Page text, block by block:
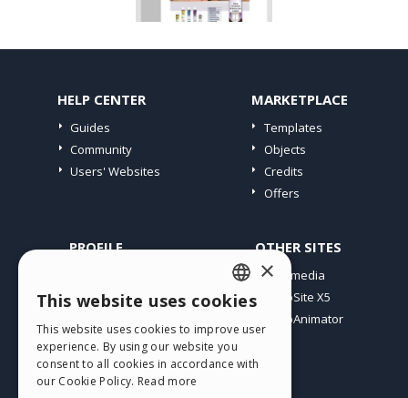
HELP CENTER
Guides
Community
Users' Websites
MARKETPLACE
Templates
Objects
Credits
Offers
PROFILE
My Licences
Webhosting
My Credits
OTHER SITES
Incomedia
WebSite X5
WebAnimator
ENGLISH
ITALIAN
GERMAN
×
This website uses cookies
This website uses cookies to improve user
experience. By using our website you
consent to all cookies in accordance with
our Cookie Policy. Read more